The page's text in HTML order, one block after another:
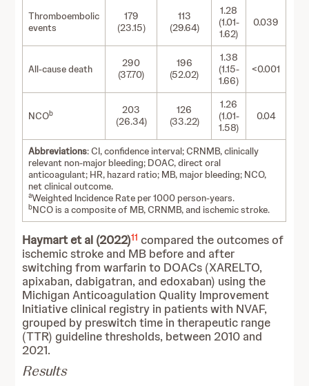
Thromboembolic
events
179
(23.15)
113
(29.64)
1.28
(1.01-
1.62)
0.039
All-cause death
290
(37.70)
196
(52.02)
1.38
(1.15-
1.66)
<0.001
NCOb
203
(26.34)
126
(33.22)
1.26
(1.01-
1.58)
0.04
Abbreviations: CI, confidence interval; CRNMB, clinically
relevant non-major bleeding; DOAC, direct oral
anticoagulant; HR, hazard ratio; MB, major bleeding; NCO,
net clinical outcome.
aWeighted Incidence Rate per 1000 person-years.
bNCO is a composite of MB, CRNMB, and ischemic stroke.
Haymart et al (2022)11 compared the outcomes of
ischemic stroke and MB before and after
switching from warfarin to DOACs (XARELTO,
apixaban, dabigatran, and edoxaban) using the
Michigan Anticoagulation Quality Improvement
Initiative clinical registry in patients with NVAF,
grouped by preswitch time in therapeutic range
(TTR) guideline thresholds, between 2010 and
2021.
Results